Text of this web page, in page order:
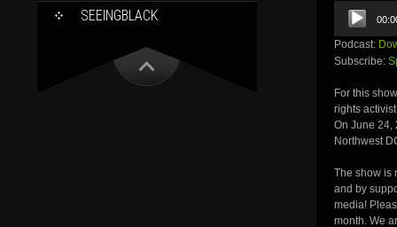
SEEINGBLACK
Audio
Player
Podcast:
Subscribe:
For this
rights
On June 24,
Northwest
The show is
and by
media!
month. We